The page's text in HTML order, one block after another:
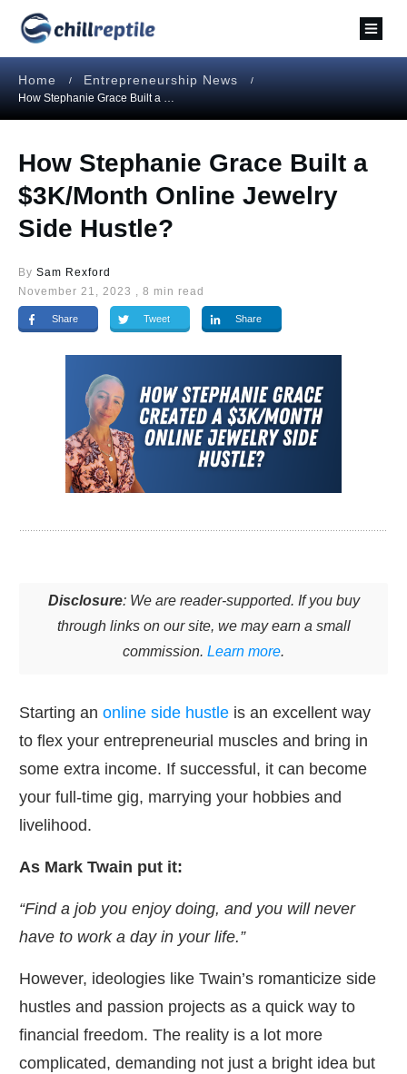
Home / Entrepreneurship News /
How Stephanie Grace Built a $3K/Month Online Jewelry Side Hustle?
How Stephanie Grace Built a
$3K/Month Online Jewelry
Side Hustle?
By Sam Rexford
November 21, 2023 , 8 min read
Share Tweet Share
Disclosure: We are reader-supported. If you buy
through links on our site, we may earn a small
commission. Learn more.
Starting an online side hustle is an excellent way
to flex your entrepreneurial muscles and bring in
some extra income. If successful, it can become
your full-time gig, marrying your hobbies and
livelihood.
As Mark Twain put it:
“Find a job you enjoy doing, and you will never
have to work a day in your life.”
However, ideologies like Twain’s romanticize side
hustles and passion projects as a quick way to
financial freedom. The reality is a lot more
complicated, demanding not just a bright idea but